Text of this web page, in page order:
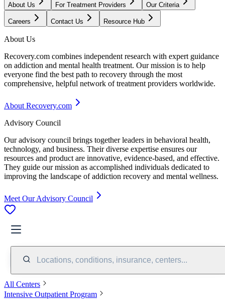
About Us For Treatment Providers Our Criteria
Careers Contact Us Resource Hub
About Us
Recovery.com combines independent research with expert guidance
on addiction and mental health treatment. Our mission is to help
everyone find the best path to recovery through the most
comprehensive, helpful network of treatment providers worldwide.
About Recovery.com
Advisory Council
Our advisory council brings together leaders in behavioral health,
technology, and business. Their diverse expertise ensures our
resources and product are innovative, evidence-based, and effective.
They guide our mission as accomplished individuals dedicated to
improving the landscape of addiction recovery and mental wellness.
Meet Our Advisory Council
Locations, conditions, insurance, centers...
All Centers
Intensive Outpatient Program